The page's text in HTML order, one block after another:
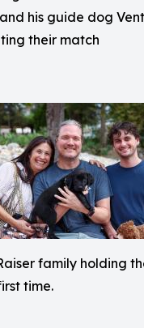
his guide dog
their match
family holding
time.